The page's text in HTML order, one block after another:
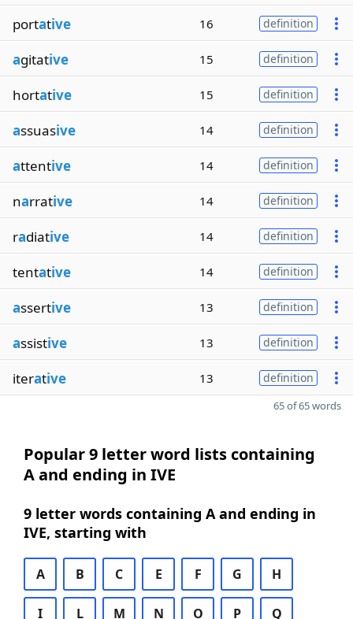
portative 16 definition
agitative 15 definition
hortative 15 definition
assuasive 14 definition
attentive 14 definition
narrative 14 definition
radiative 14 definition
tentative 14 definition
assertive 13 definition
assistive 13 definition
iterative 13 definition
65 of 65 words
Popular 9 letter word lists containing
A and ending in IVE
9 letter words containing A and ending in
IVE, starting with
A B C E F G H
I L M N O P Q